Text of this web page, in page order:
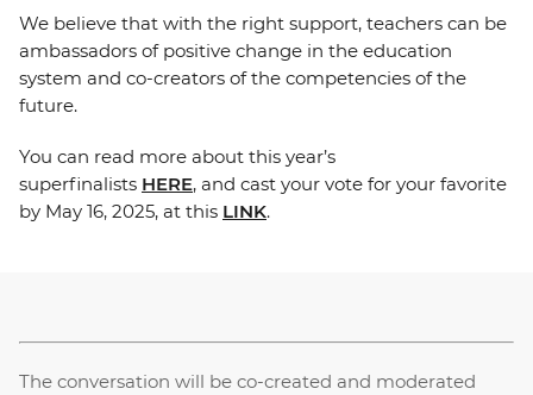
We believe that with the right support, teachers can be
ambassadors of positive change in the education
system and co-creators of the competencies of the
future.
You can read more about this year’s
superfinalists HERE, and cast your vote for your favorite
by May 16, 2025, at this LINK.
The conversation will be co-created and moderated